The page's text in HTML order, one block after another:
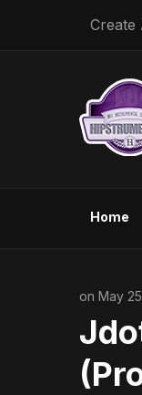
Create
Home
on May